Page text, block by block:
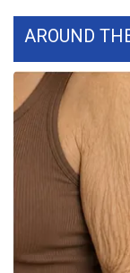
Severe
Area Closings
Local River
WCBI
Weather
Weather
AROUND